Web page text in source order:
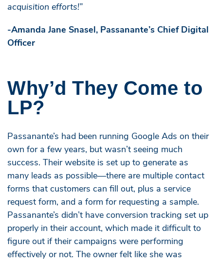
acquisition efforts!”
-Amanda Jane Snasel, Passanante’s Chief Digital
Officer
Why’d They Come to
LP?
Passanante’s had been running Google Ads on their
own for a few years, but wasn’t seeing much
success. Their website is set up to generate as
many leads as possible—there are multiple contact
forms that customers can fill out, plus a service
request form, and a form for requesting a sample.
Passanante’s didn’t have conversion tracking set up
properly in their account, which made it difficult to
figure out if their campaigns were performing
effectively or not. The owner felt like she was